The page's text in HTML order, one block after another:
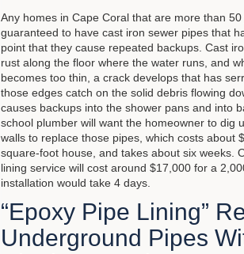
Any homes in Cape Coral that are more than
guaranteed to have cast iron sewer pipes that
point that they cause repeated backups. Cast
rust along the floor where the water runs, and
becomes too thin, a crack develops that has
those edges catch on the solid debris flowing
causes backups into the shower pans and into
school plumber will want the homeowner to dig
walls to replace those pipes, which costs about
square-foot house, and takes about six weeks.
lining service will cost around $17,000 for a
installation would take 4 days.
“Epoxy Pipe Lining”
Underground Pipes